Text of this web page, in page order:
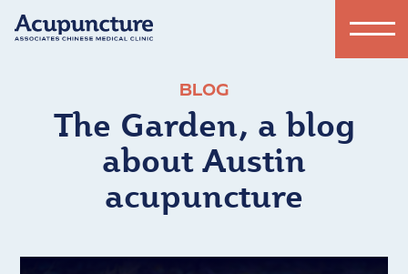
BLOG
The Garden, a blog
about Austin
acupuncture